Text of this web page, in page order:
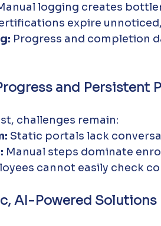
logging creates
expire
Progress and completion
and Persistent
challenges remain:
Static portals lack
Manual steps dominate
cannot easily check
AI-Powered Solutions